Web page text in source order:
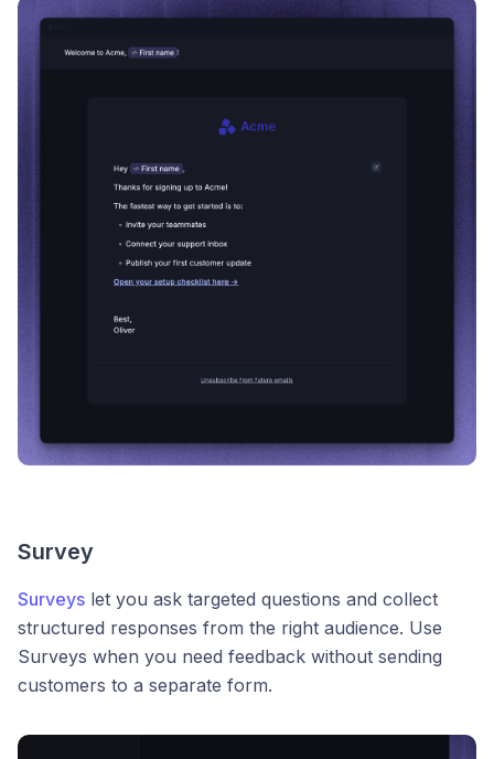
Survey
Surveys let you ask targeted questions and collect
structured responses from the right audience. Use
Surveys when you need feedback without sending
customers to a separate form.